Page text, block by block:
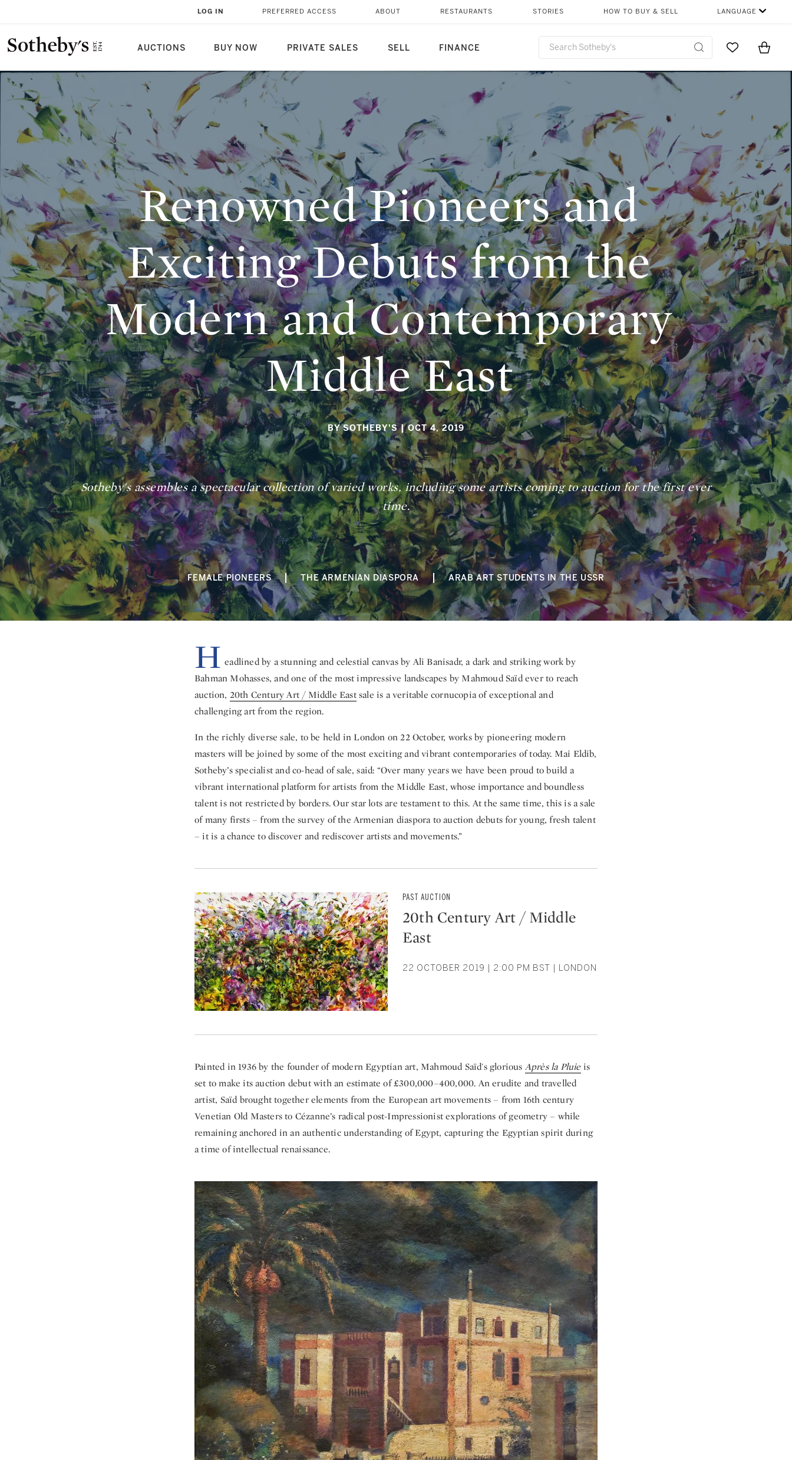
AUCTIONS BUY NOW PRIVATE SALES SELL FINANCE
LOG IN PREFERRED ACCESS ABOUT RESTAURANTS STORIES HOW TO BUY & SELL LANGUAGE
Go to MyItems
THE MODERN AND CONTEMPORARY MIDDLE EAST
CHAPTERS SHARE
Renowned Pioneers and
Exciting Debuts from the
Modern and Contemporary
Middle East
BY SOTHEBY'S | OCT 4, 2019
Sotheby's assembles a spectacular collection of varied works, including some artists coming to auction for the first ever
time.
FEMALE PIONEERS THE ARMENIAN DIASPORA ARAB ART STUDENTS IN THE USSR
H eadlined by a stunning and celestial canvas by Ali Banisadr, a dark and striking work by
Bahman Mohasses, and one of the most impressive landscapes by Mahmoud Saïd ever to reach
auction, 20th Century Art / Middle Eastsale is a veritable cornucopia of exceptional and
challenging art from the region.
In the richly diverse sale, to be held in London on 22 October, works by pioneering modern
masters will be joined by some of the most exciting and vibrant contemporaries of today. Mai Eldib,
Sotheby’s specialist and co-head of sale, said: “Over many years we have been proud to build a
vibrant international platform for artists from the Middle East, whose importance and boundless
talent is not restricted by borders. Our star lots are testament to this. At the same time, this is a sale
of many firsts – from the survey of the Armenian diaspora to auction debuts for young, fresh talent
– it is a chance to discover and rediscover artists and movements.”
PAST AUCTION
20th Century Art / Middle
East
22 OCTOBER 2019 | 2:00 PM BST | LONDON
Painted in 1936 by the founder of modern Egyptian art, Mahmoud Saïd's glorious Après la Pluieis
set to make its auction debut with an estimate of £300,000–400,000. An erudite and travelled
artist, Saïd brought together elements from the European art movements – from 16th century
Venetian Old Masters to Cézanne’s radical post-Impressionist explorations of geometry – while
remaining anchored in an authentic understanding of Egypt, capturing the Egyptian spirit during
a time of intellectual renaissance.